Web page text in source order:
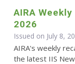
AIRA
2026
Issued on July 8,
AIRA's weekly
the latest IIS